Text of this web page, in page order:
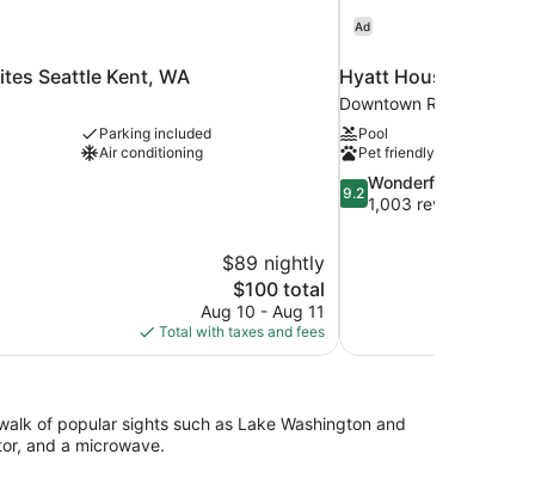
Seattle Kent, WA
Parking included
Air conditioning
$89 nightly
The
price
is
$100
$100 total
Aug 10 - Aug 11
Total with taxes and fees
Ad
Hyatt House Seattle/
Downtown Redmond
Pool
Pet friendly
9.2
out
9.2
Wonderful
1,003 reviews
of popular sights such as Lake Washington and
and a microwave.